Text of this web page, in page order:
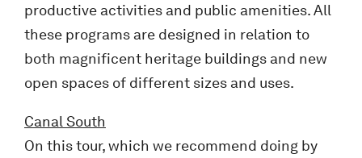
productive activities and public amenities. All
these programs are designed in relation to
both magnificent heritage buildings and new
open spaces of different sizes and uses.
Canal South
On this tour, which we recommend doing by